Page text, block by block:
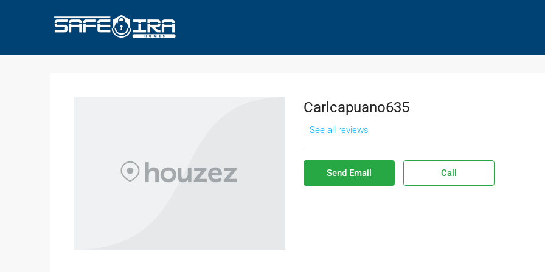
Carlcapuano635
See all reviews
Send Email Call